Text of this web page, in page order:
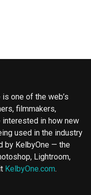
one of the web’s
filmmakers,
in how new
used in the industry
by KelbyOne — the
Lightroom,
KelbyOne.com.